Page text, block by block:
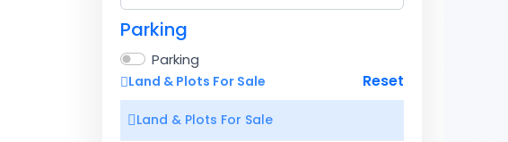
Parking
Parking
Land & Plots For Sale Reset
Land & Plots For Sale